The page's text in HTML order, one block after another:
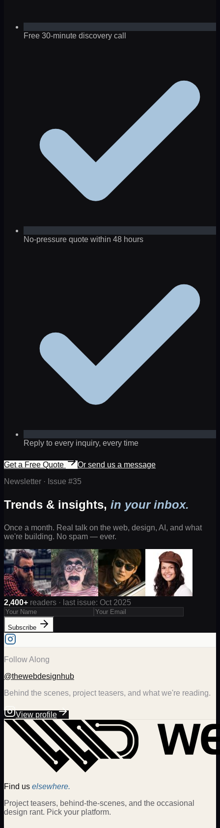
Free 30-minute discovery call
No-pressure quote within 48 hours
Reply to every inquiry, every time
Get a Free Quote
Or send us a message
Newsletter · Issue #35
Trends & insights, in your inbox.
Once a month. Real talk on the web, design, AI, and what
we're building. No spam — ever.
2,400+ readers · last issue: Oct 2025
Subscribe
Follow Along
@thewebdesignhub
Behind the scenes, project teasers, and what we're reading.
View profile
Find us elsewhere.
Project teasers, behind-the-scenes, and the occasional
design rant. Pick your platform.